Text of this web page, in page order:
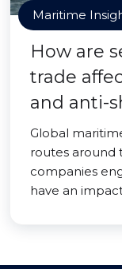
Maritime
How are
trade
and anti-
Global
routes around
companies
have an